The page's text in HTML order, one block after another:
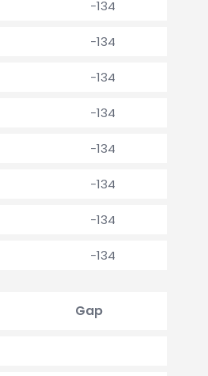
-134
-134
-134
-134
-134
-134
-134
-134
Gap